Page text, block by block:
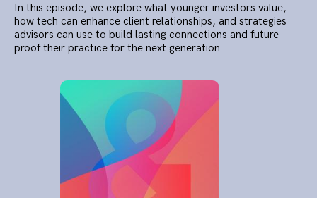
In this episode, we explore what younger investors value,
how tech can enhance client relationships, and strategies
advisors can use to build lasting connections and future-
proof their practice for the next generation.